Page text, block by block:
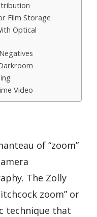
Film Storage
Optical
Video
of “zoom”
The Zolly
zoom” or
technique that